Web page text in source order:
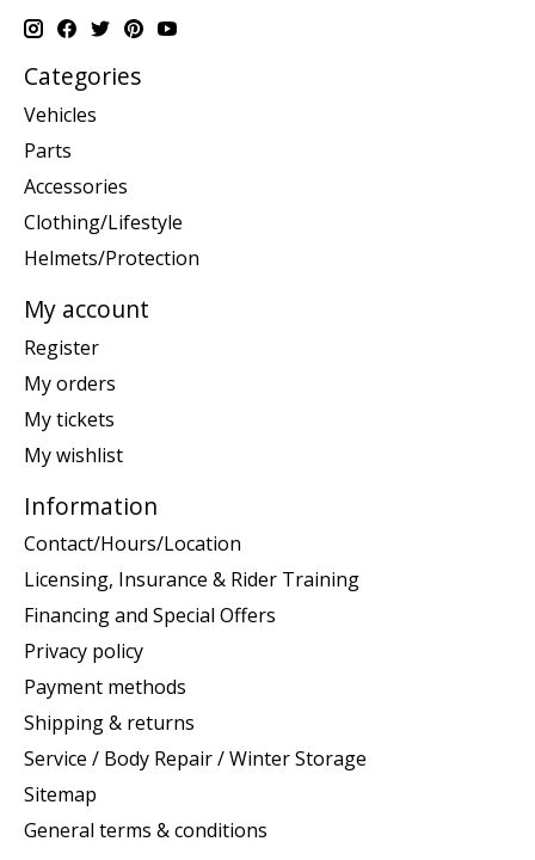
Categories
Vehicles
Parts
Accessories
Clothing/Lifestyle
Helmets/Protection
My account
Register
My orders
My tickets
My wishlist
Information
Contact/Hours/Location
Licensing, Insurance & Rider Training
Financing and Special Offers
Privacy policy
Payment methods
Shipping & returns
Service / Body Repair / Winter Storage
Sitemap
General terms & conditions